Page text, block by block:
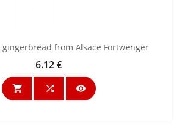
gingerbread from Alsace Fortwenger
Price
6.12 €
  